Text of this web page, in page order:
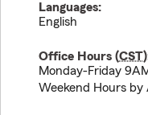
Languages:
English
Office Hours (CST
Monday-Friday
Weekend Hours